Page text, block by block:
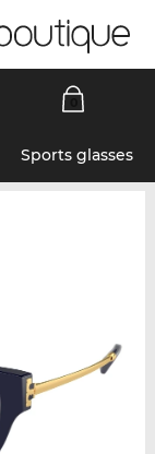
Sports glasses